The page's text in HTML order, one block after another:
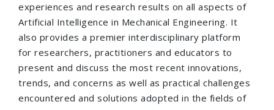
experiences and research results on all aspects of
Artificial Intelligence in Mechanical Engineering. It
also provides a premier interdisciplinary platform
for researchers, practitioners and educators to
present and discuss the most recent innovations,
trends, and concerns as well as practical challenges
encountered and solutions adopted in the fields of